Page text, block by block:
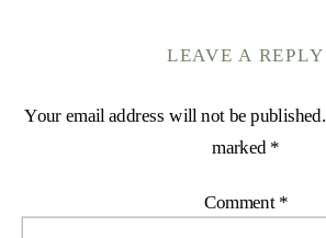
LEAVE A REPLY
Your email address will not be published.
marked *
Comment *